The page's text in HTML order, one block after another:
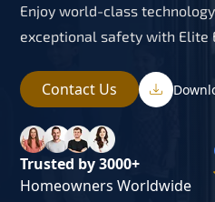
Enjoy world-class
exceptional safety with Elite
Contact Us
Trusted by 3000+
Homeowners Worldwide